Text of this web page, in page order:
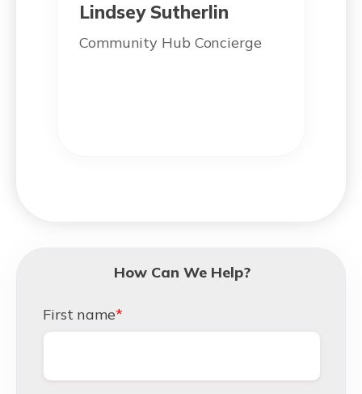
Lindsey Sutherlin
Community Hub Concierge
How Can We Help?
First name*